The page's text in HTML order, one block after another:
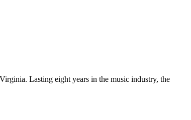
Lasting eight years in the music industry, the